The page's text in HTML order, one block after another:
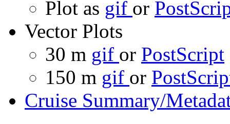
Plot as gif or
Vector Plots
30 m gif or PostScript
150 m gif or
Cruise Summary/